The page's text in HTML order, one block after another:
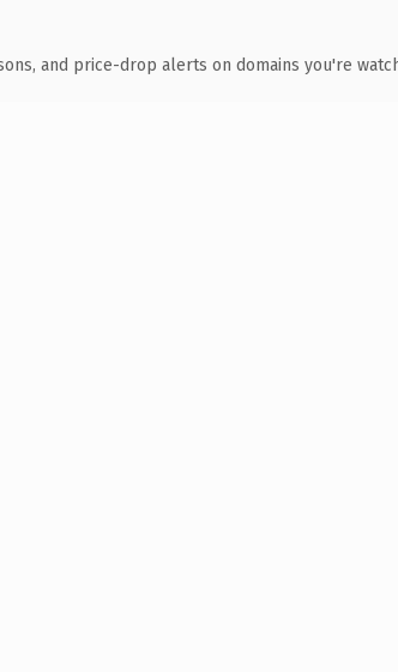
and price-drop alerts on domains you're